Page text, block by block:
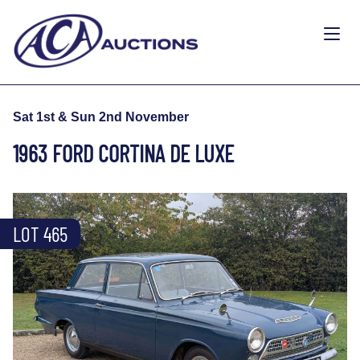
Sat 1st & Sun 2nd November
1963 FORD CORTINA DE LUXE
LOT 465